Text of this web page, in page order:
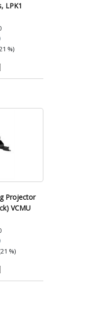
LPK1
%)
Projector
VCMU
%)